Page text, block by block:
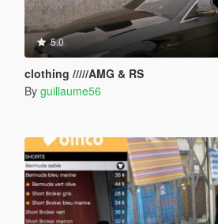
5.0
clothing /////AMG & RS
By guillaume56